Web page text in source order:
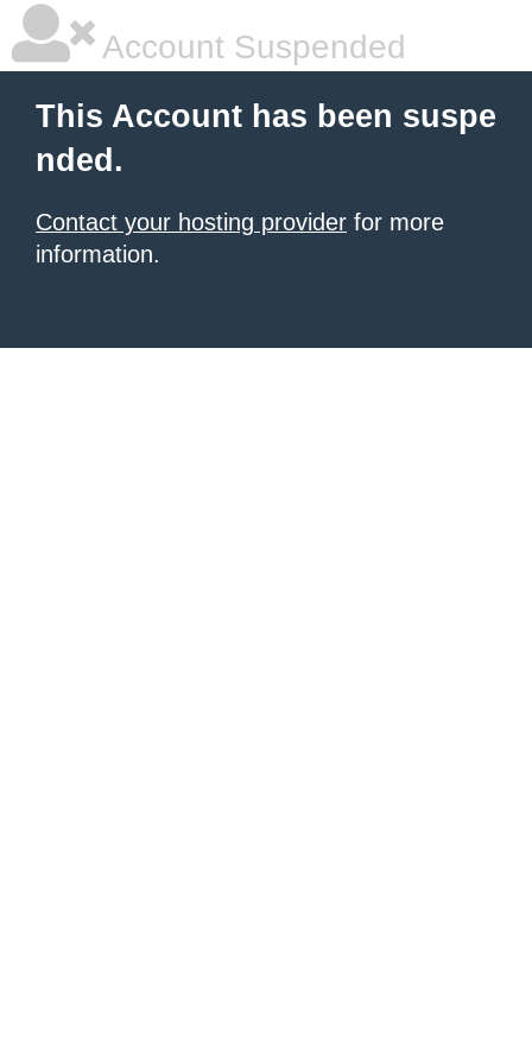
Account Suspended
This Account has been suspe
nded.
Contact your hosting provider for more
information.